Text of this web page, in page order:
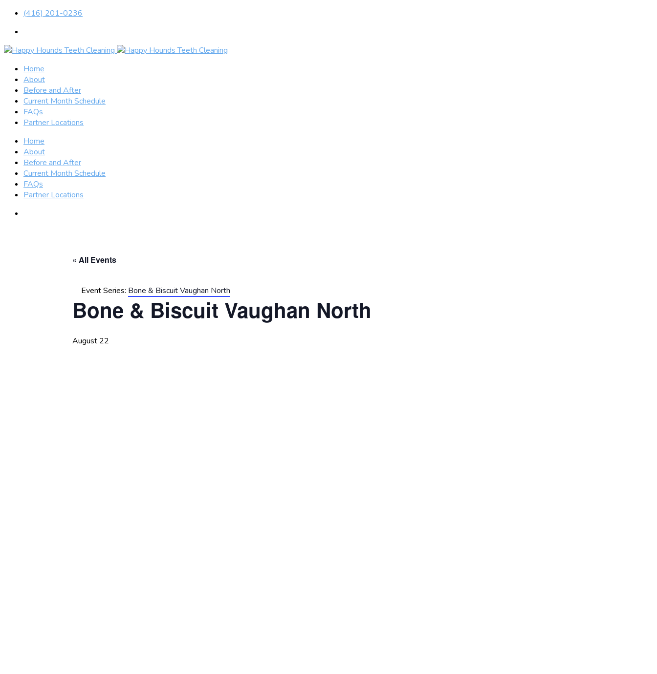
(416) 201-0236
Home
About
Before and After
Current Month Schedule
FAQs
Partner Locations
Home
About
Before and After
Current Month Schedule
FAQs
Partner Locations
« All Events
Event Series: Bone & Biscuit Vaughan North
Bone & Biscuit Vaughan North
August 22